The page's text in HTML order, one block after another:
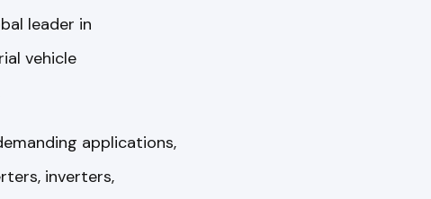
leader in
vehicle
applications,
inverters,